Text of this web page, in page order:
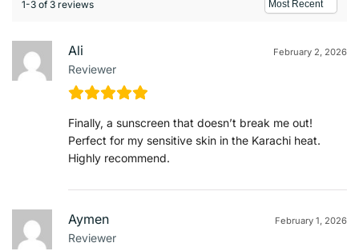
1-3 of 3 reviews
Ali
Reviewer
February 2, 2026
Finally, a sunscreen that doesn’t break me out!
Perfect for my sensitive skin in the Karachi heat.
Highly recommend.
Aymen
Reviewer
February 1, 2026